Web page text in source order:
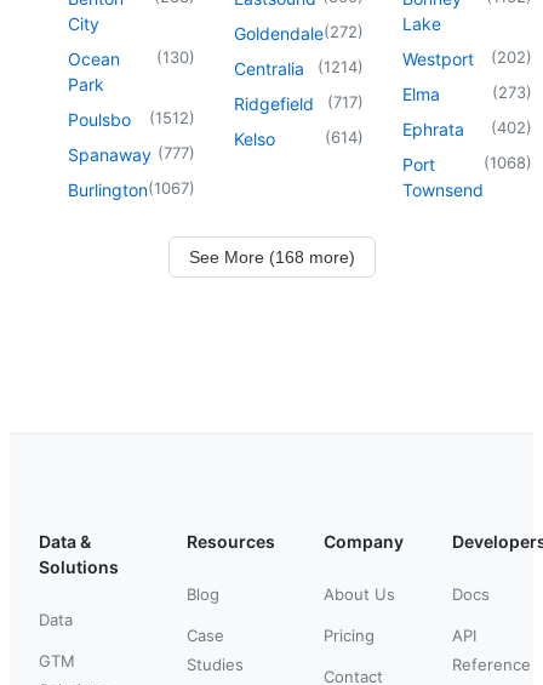
City
Ocean
Park
(130)
Poulsbo (1512)
Spanaway (777)
Burlington(1067)
Goldendale(272)
Centralia (1214)
Ridgefield (717)
Kelso (614)
Lake
Westport (202)
Elma (273)
Ephrata (402)
Port
Townsend
(1068)
See More (168 more)
Data &
Solutions
Data
GTM
Resources
Blog
Case
Studies
Company
About Us
Pricing
Contact
Docs
API
Reference